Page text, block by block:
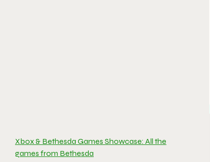
Xbox & Bethesda Games Showcase: All the
games from Bethesda